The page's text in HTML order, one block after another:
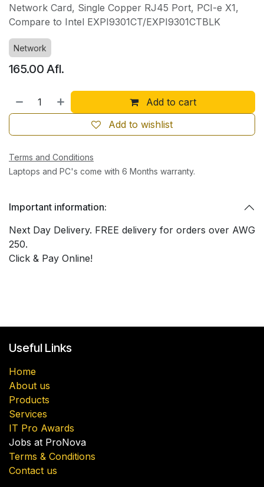
Network Card, Single Copper RJ45 Port, PCI-e X1,
Compare to Intel EXPI9301CT/EXPI9301CTBLK
Network
165.00 Afl.
Add to cart
Add to wishlist
Terms and Conditions
Laptops and PC's come with 6 Months warranty.
Important information:
Next Day Delivery. FREE delivery for orders over AWG
250.
Click & Pay Online!
Useful Links
Home
About us
Products
Services
IT Pro Awards
Jobs at ProNova
Terms & Conditions
Contact us